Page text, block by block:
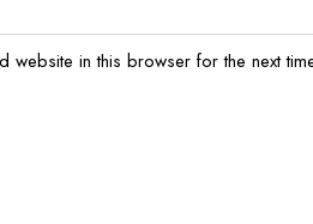
website in this browser for the next